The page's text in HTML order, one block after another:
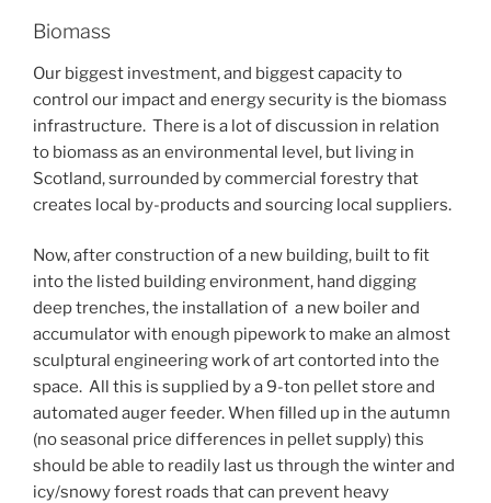
Biomass
Our biggest investment, and biggest capacity to
control our impact and energy security is the biomass
infrastructure. There is a lot of discussion in relation
to biomass as an environmental level, but living in
Scotland, surrounded by commercial forestry that
creates local by-products and sourcing local suppliers.
Now, after construction of a new building, built to fit
into the listed building environment, hand digging
deep trenches, the installation of a new boiler and
accumulator with enough pipework to make an almost
sculptural engineering work of art contorted into the
space. All this is supplied by a 9-ton pellet store and
automated auger feeder. When filled up in the autumn
(no seasonal price differences in pellet supply) this
should be able to readily last us through the winter and
icy/snowy forest roads that can prevent heavy